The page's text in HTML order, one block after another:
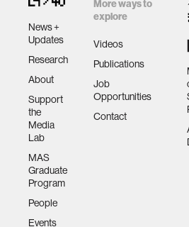
News +
Updates
Research
About
Support
the
Media
Lab
MAS
Graduate
Program
People
Events
More ways to
explore
Videos
Publications
Job
Opportunities
Contact